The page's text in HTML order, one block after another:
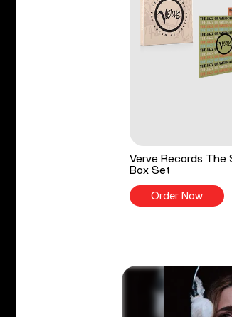
Verve Records The
Box Set
Order Now